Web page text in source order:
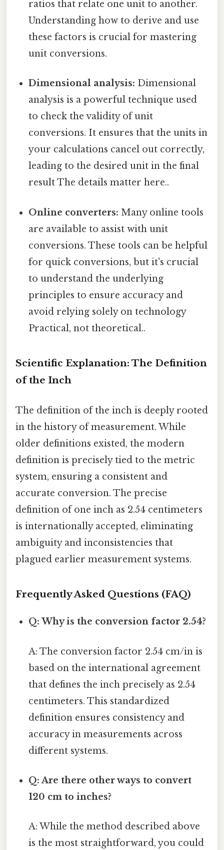
ratios that relate one unit to another.
Understanding how to derive and use
these factors is crucial for mastering
unit conversions.
Dimensional analysis: Dimensional
analysis is a powerful technique used
to check the validity of unit
conversions. It ensures that the units in
your calculations cancel out correctly,
leading to the desired unit in the final
result The details matter here..
Online converters: Many online tools
are available to assist with unit
conversions. These tools can be helpful
for quick conversions, but it's crucial
to understand the underlying
principles to ensure accuracy and
avoid relying solely on technology
Practical, not theoretical..
Scientific Explanation: The Definition
of the Inch
The definition of the inch is deeply rooted
in the history of measurement. While
older definitions existed, the modern
definition is precisely tied to the metric
system, ensuring a consistent and
accurate conversion. The precise
definition of one inch as 2.54 centimeters
is internationally accepted, eliminating
ambiguity and inconsistencies that
plagued earlier measurement systems.
Frequently Asked Questions (FAQ)
Q: Why is the conversion factor 2.54?
A: The conversion factor 2.54 cm/in is
based on the international agreement
that defines the inch precisely as 2.54
centimeters. This standardized
definition ensures consistency and
accuracy in measurements across
different systems.
Q: Are there other ways to convert
120 cm to inches?
A: While the method described above
is the most straightforward, you could